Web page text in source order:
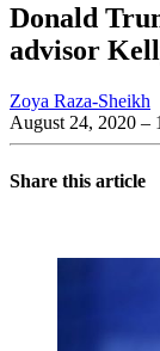
Donald
advisor
Zoya Raza-Sheikh
August 24, 2020 –
Share this article